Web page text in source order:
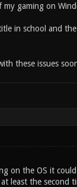
my gaming on
in school and
these issues
on the OS it
least the second